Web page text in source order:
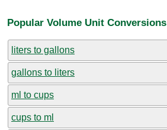
Popular Volume Unit Conversions
liters to gallons
gallons to liters
ml to cups
cups to ml